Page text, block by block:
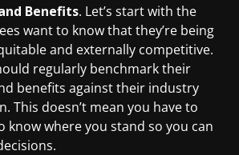
Benefits. Let’s start with the
want to know that they’re being
and externally competitive.
regularly benchmark their
benefits against their industry
This doesn’t mean you have to
know where you stand so you can